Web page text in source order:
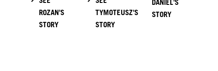
ROZAN'S
STORY
TYMOTEUSZ'S
STORY
DANIEL'S
STORY